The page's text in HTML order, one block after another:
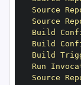
Source
Source
Build
Build
Build
Run
Source